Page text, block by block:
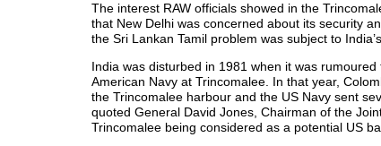
The interest RAW officials showed in the
that New Delhi was concerned about its security
the Sri Lankan Tamil problem was subject to
India was disturbed in 1981 when it was
American Navy at Trincomalee. In that year,
the Trincomalee harbour and the US Navy sent
quoted General David Jones, Chairman of the
Trincomalee being considered as a potential US